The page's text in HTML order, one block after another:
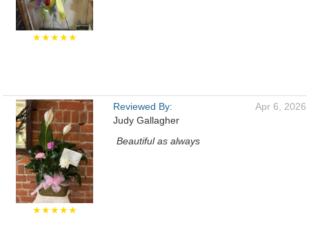
★★★★★
★★★★★
Reviewed By:
Judy Gallagher
Apr 6, 2026
Beautiful as always